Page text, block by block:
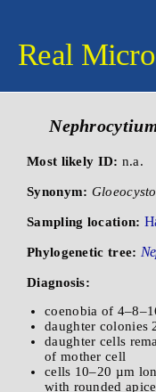
Real
Most likely ID: n.a.
Synonym:
Sampling location:
Phylogenetic tree:
Diagnosis:
coenobia of
daughter colonies
daughter cells
of mother cell
cells 10–20 µm
with rounded